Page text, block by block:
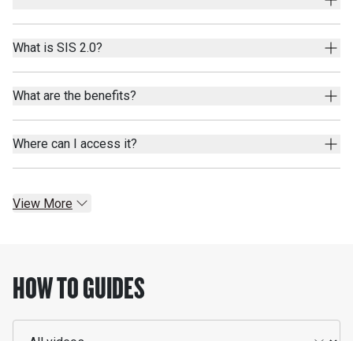
What is SIS 2.0?
What are the benefits?
Where can I access it?
View More
HOW TO GUIDES